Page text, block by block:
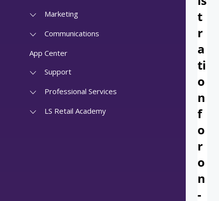
Marketing
Communications
App Center
Support
Professional Services
LS Retail Academy